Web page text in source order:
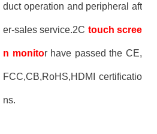
duct operation and peripheral aft
er-sales service.2C touch scree
n monitor have passed the CE,
FCC,CB,RoHS,HDMI certificatio
ns.